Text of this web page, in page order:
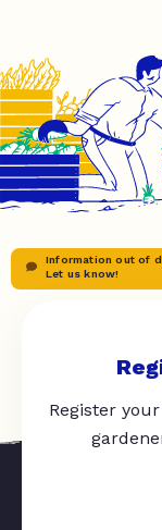
Information out of
Let us know!
Register